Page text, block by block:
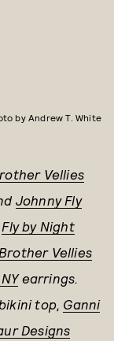
by Andrew T. White
Vellies
Johnny Fly
Fly by Night
Brother Vellies
earrings.
top, Ganni
Designs